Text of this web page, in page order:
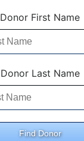
Donor First Name
Donor Last Name
Find Donor